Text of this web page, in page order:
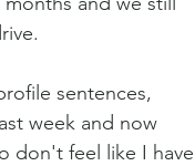
sentences,
week and now
don't feel like I have